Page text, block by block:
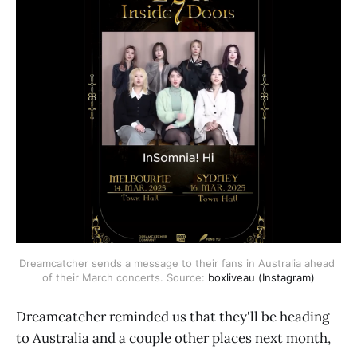
Dreamcatcher sends a message to their fans in Australia ahead
of their March concerts. Source: boxliveau (Instagram)
Dreamcatcher reminded us that they'll be heading
to Australia and a couple other places next month,